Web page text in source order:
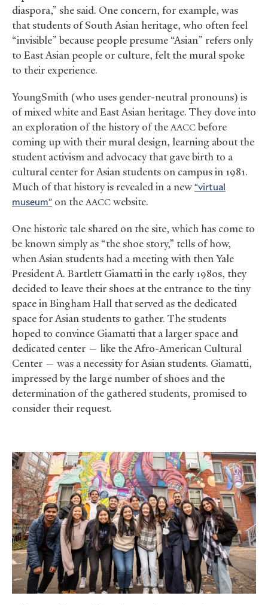
diaspora,” she said. One concern, for example, was
that students of South Asian heritage, who often feel
“invisible” because people presume “Asian” refers only
to East Asian people or culture, felt the mural spoke
to their experience.
YoungSmith (who uses gender-neutral pronouns) is
of mixed white and East Asian heritage. They dove into
an exploration of the history of theAACC before
coming up with their mural design, learning about the
student activism and advocacy that gave birth to a
cultural center for Asian students on campus in 1981.
Much of that history is revealed in a new“virtual
museum” on theAACC website.
One historic tale shared on the site, which has come to
be known simply as “the shoe story,” tells of how,
when Asian students had a meeting with then Yale
President A. Bartlett Giamatti in the early 1980s, they
decided to leave their shoes at the entrance to the tiny
space in Bingham Hall that served as the dedicated
space for Asian students to gather. The students
hoped to convince Giamatti that a larger space and
dedicated center — like the Afro-American Cultural
Center — was a necessity for Asian students. Giamatti,
impressed by the large number of shoes and the
determination of the gathered students, promised to
consider their request.